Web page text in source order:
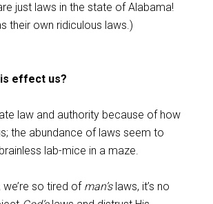
just laws in the state of Alabama!
their own ridiculous laws.)
effect us?
law and authority because of how
the abundance of laws seem to
lab-mice in a maze.
we’re so tired of man’slaws, it’s no